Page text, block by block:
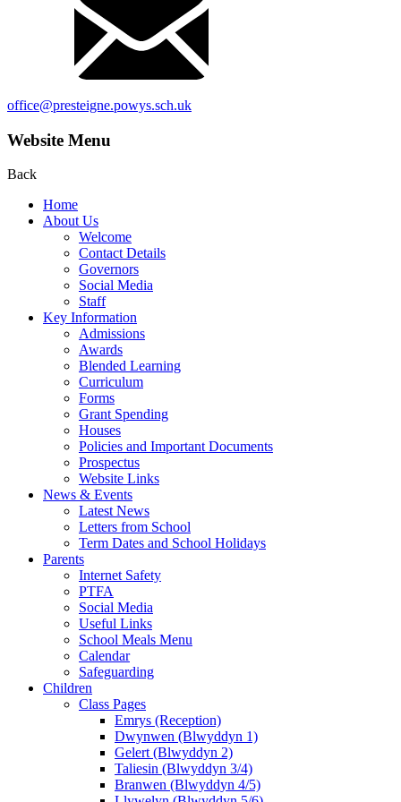
office@presteigne.powys.sch.uk
Website Menu
Back
Home
About Us
Welcome
Contact Details
Governors
Social Media
Staff
Key Information
Admissions
Awards
Blended Learning
Curriculum
Forms
Grant Spending
Houses
Policies and Important Documents
Prospectus
Website Links
News & Events
Latest News
Letters from School
Term Dates and School Holidays
Parents
Internet Safety
PTFA
Social Media
Useful Links
School Meals Menu
Calendar
Safeguarding
Children
Class Pages
Emrys (Reception)
Dwynwen (Blwyddyn 1)
Gelert (Blwyddyn 2)
Taliesin (Blwyddyn 3/4)
Branwen (Blwyddyn 4/5)